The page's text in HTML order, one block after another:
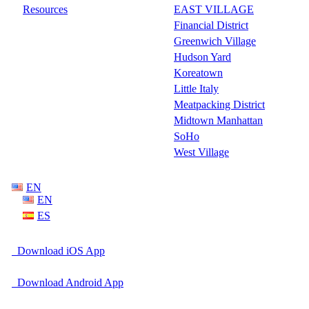
Resources
EAST VILLAGE
Financial District
Greenwich Village
Hudson Yard
Koreatown
Little Italy
Meatpacking District
Midtown Manhattan
SoHo
West Village
EN
EN
ES
Download iOS App
Download Android App